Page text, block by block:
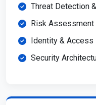
Threat Detection
Risk
Identity &
Security